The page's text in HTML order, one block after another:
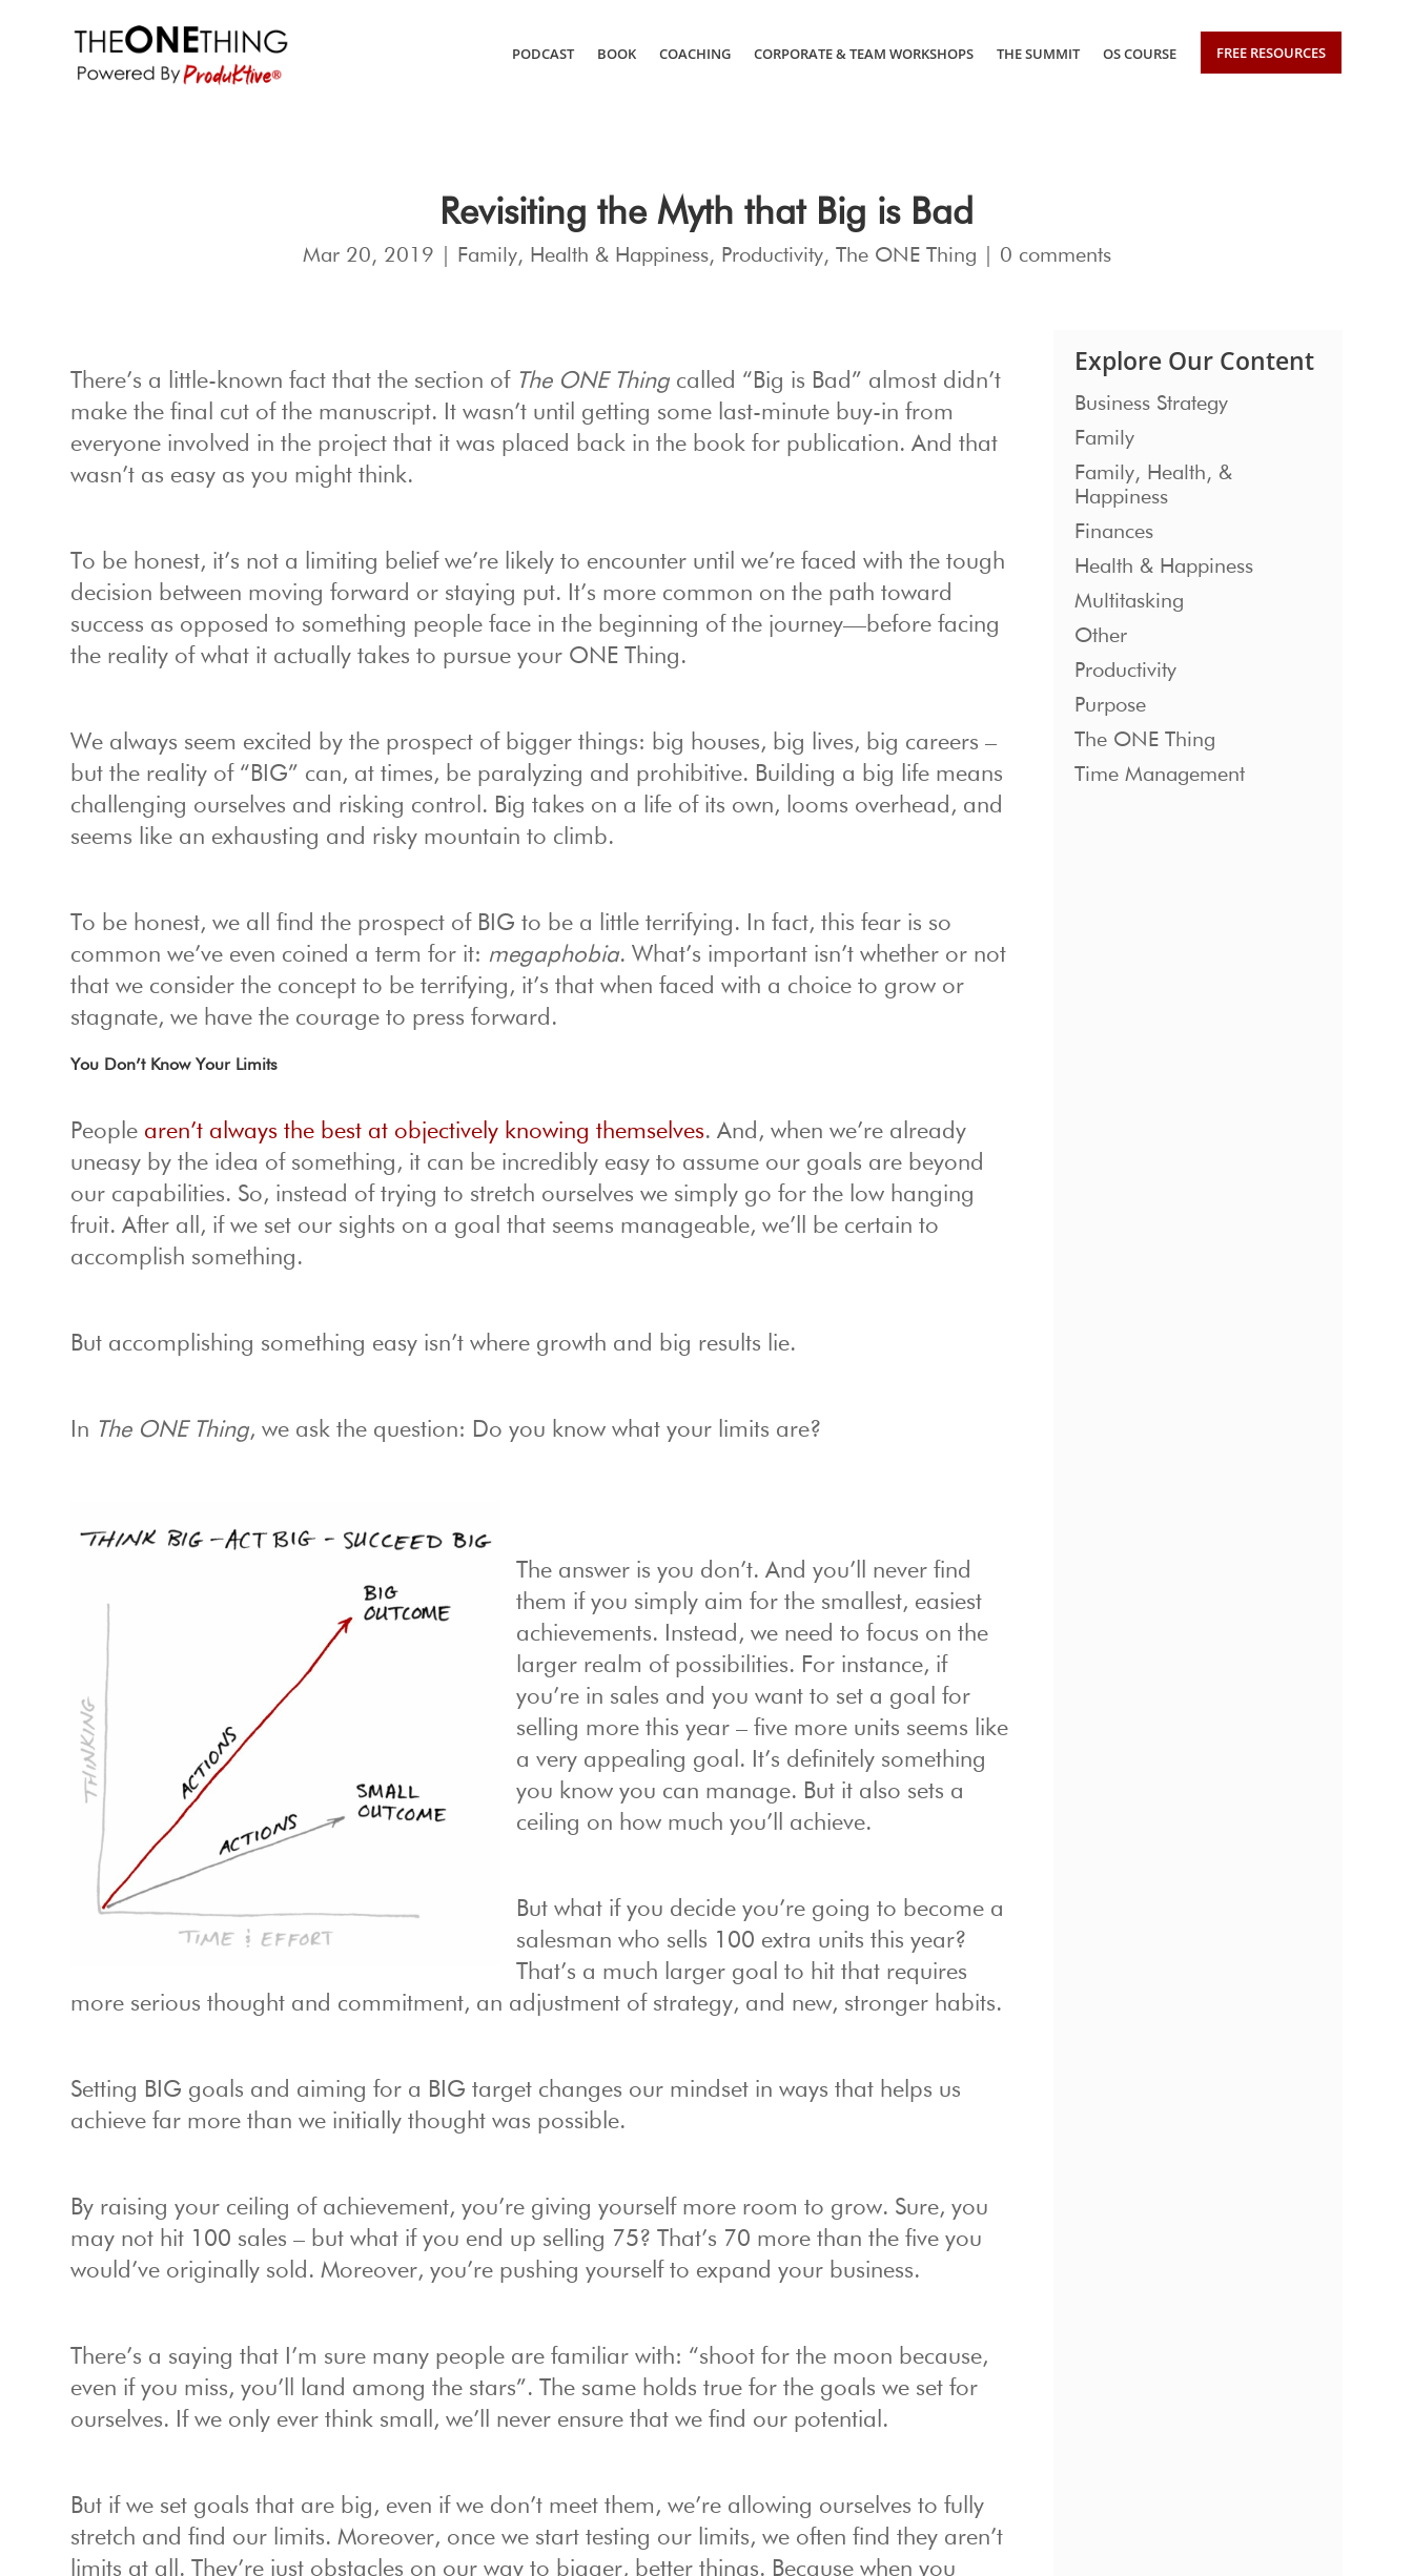
PODCAST BOOK COACHING CORPORATE & TEAM WORKSHOPS THE SUMMIT OS COURSE FREE RESOURCES
Revisiting the Myth that Big is Bad
Mar 20, 2019 Family, Health & Happiness, Productivity, The ONE Thing 0 comments
There’s a little-known fact that the section of The ONE Thingcalled “Big is Bad” almost didn’t
make the final cut of the manuscript. It wasn’t until getting some last-minute buy-in from
everyone involved in the project that it was placed back in the book for publication. And that
wasn’t as easy as you might think.
To be honest, it’s not a limiting belief we’re likely to encounter until we’re faced with the tough
decision between moving forward or staying put. It’s more common on the path toward
success as opposed to something people face in the beginning of the journey—before facing
the reality of what it actually takes to pursue your ONE Thing.
We always seem excited by the prospect of bigger things: big houses, big lives, big careers –
but the reality of “BIG” can, at times, be paralyzing and prohibitive. Building a big life means
challenging ourselves and risking control. Big takes on a life of its own, looms overhead, and
seems like an exhausting and risky mountain to climb.
To be honest, we all find the prospect of BIG to be a little terrifying. In fact, this fear is so
common we’ve even coined a term for it: megaphobia. What’s important isn’t whether or not
that we consider the concept to be terrifying, it’s that when faced with a choice to grow or
stagnate, we have the courage to press forward.
You Don’t Know Your Limits
People aren’t always the best at objectively knowing themselves. And, when we’re already
uneasy by the idea of something, it can be incredibly easy to assume our goals are beyond
our capabilities. So, instead of trying to stretch ourselves we simply go for the low hanging
fruit. After all, if we set our sights on a goal that seems manageable, we’ll be certain to
accomplish something.
But accomplishing something easy isn’t where growth and big results lie.
In The ONE Thing, we ask the question: Do you know what your limits are?
The answer is you don’t. And you’ll never find
them if you simply aim for the smallest, easiest
achievements. Instead, we need to focus on the
larger realm of possibilities. For instance, if
you’re in sales and you want to set a goal for
selling more this year – five more units seems like
a very appealing goal. It’s definitely something
you know you can manage. But it also sets a
ceiling on how much you’ll achieve.
But what if you decide you’re going to become a
salesman who sells 100 extra units this year?
That’s a much larger goal to hit that requires
more serious thought and commitment, an adjustment of strategy, and new, stronger habits.
Setting BIG goals and aiming for a BIG target changes our mindset in ways that helps us
achieve far more than we initially thought was possible.
By raising your ceiling of achievement, you’re giving yourself more room to grow. Sure, you
may not hit 100 sales – but what if you end up selling 75? That’s 70 more than the five you
would’ve originally sold. Moreover, you’re pushing yourself to expand your business.
There’s a saying that I’m sure many people are familiar with: “shoot for the moon because,
even if you miss, you’ll land among the stars”. The same holds true for the goals we set for
ourselves. If we only ever think small, we’ll never ensure that we find our potential.
But if we set goals that are big, even if we don’t meet them, we’re allowing ourselves to fully
stretch and find our limits. Moreover, once we start testing our limits, we often find they aren’t
limits at all. They’re just obstacles on our way to bigger, better things. Because when you
Explore Our Content
Business Strategy
Family
Family, Health, &
Happiness
Finances
Health & Happiness
Multitasking
Other
Productivity
Purpose
The ONE Thing
Time Management